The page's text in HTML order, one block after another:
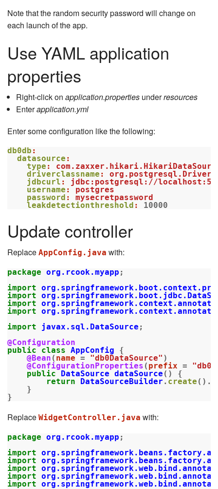
Note that the random security password will change on
each launch of the app.
Use YAML application
properties
Right-click on application.propertiesunderresources
Enterapplication.yml
Enter some configuration like the following:
db0db :
datasource :
type :
driverclassname :
org.postgresql.Driver
jdbcurl :
jdbc:postgresql://
username :
postgres
password :
mysecretpassword
leakdetectionthreshold : 10000
Update controller
Replace AppConfig.java with:
package org.rcook.myapp ;
import
import
import
import
import
javax.sql.DataSource ;
@Configuration
public
class AppConfig
{
@Bean ( name = "db0DataSource" )
@ConfigurationProperties ( prefix =
public
DataSource dataSource ()
{
return
DataSourceBuilder . create ().
}
}
Replace WidgetController.java with:
package org.rcook.myapp ;
import
import
import
import
import